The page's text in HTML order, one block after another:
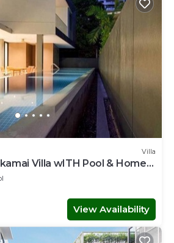
Villa
Villa wITH Pool & Home
View Availability